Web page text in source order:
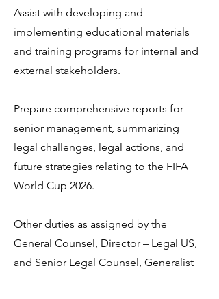
Assist with developing and
implementing educational materials
and training programs for internal and
external stakeholders.
Prepare comprehensive reports for
senior management, summarizing
legal challenges, legal actions, and
future strategies relating to the FIFA
World Cup 2026.
Other duties as assigned by the
General Counsel, Director – Legal US,
and Senior Legal Counsel, Generalist